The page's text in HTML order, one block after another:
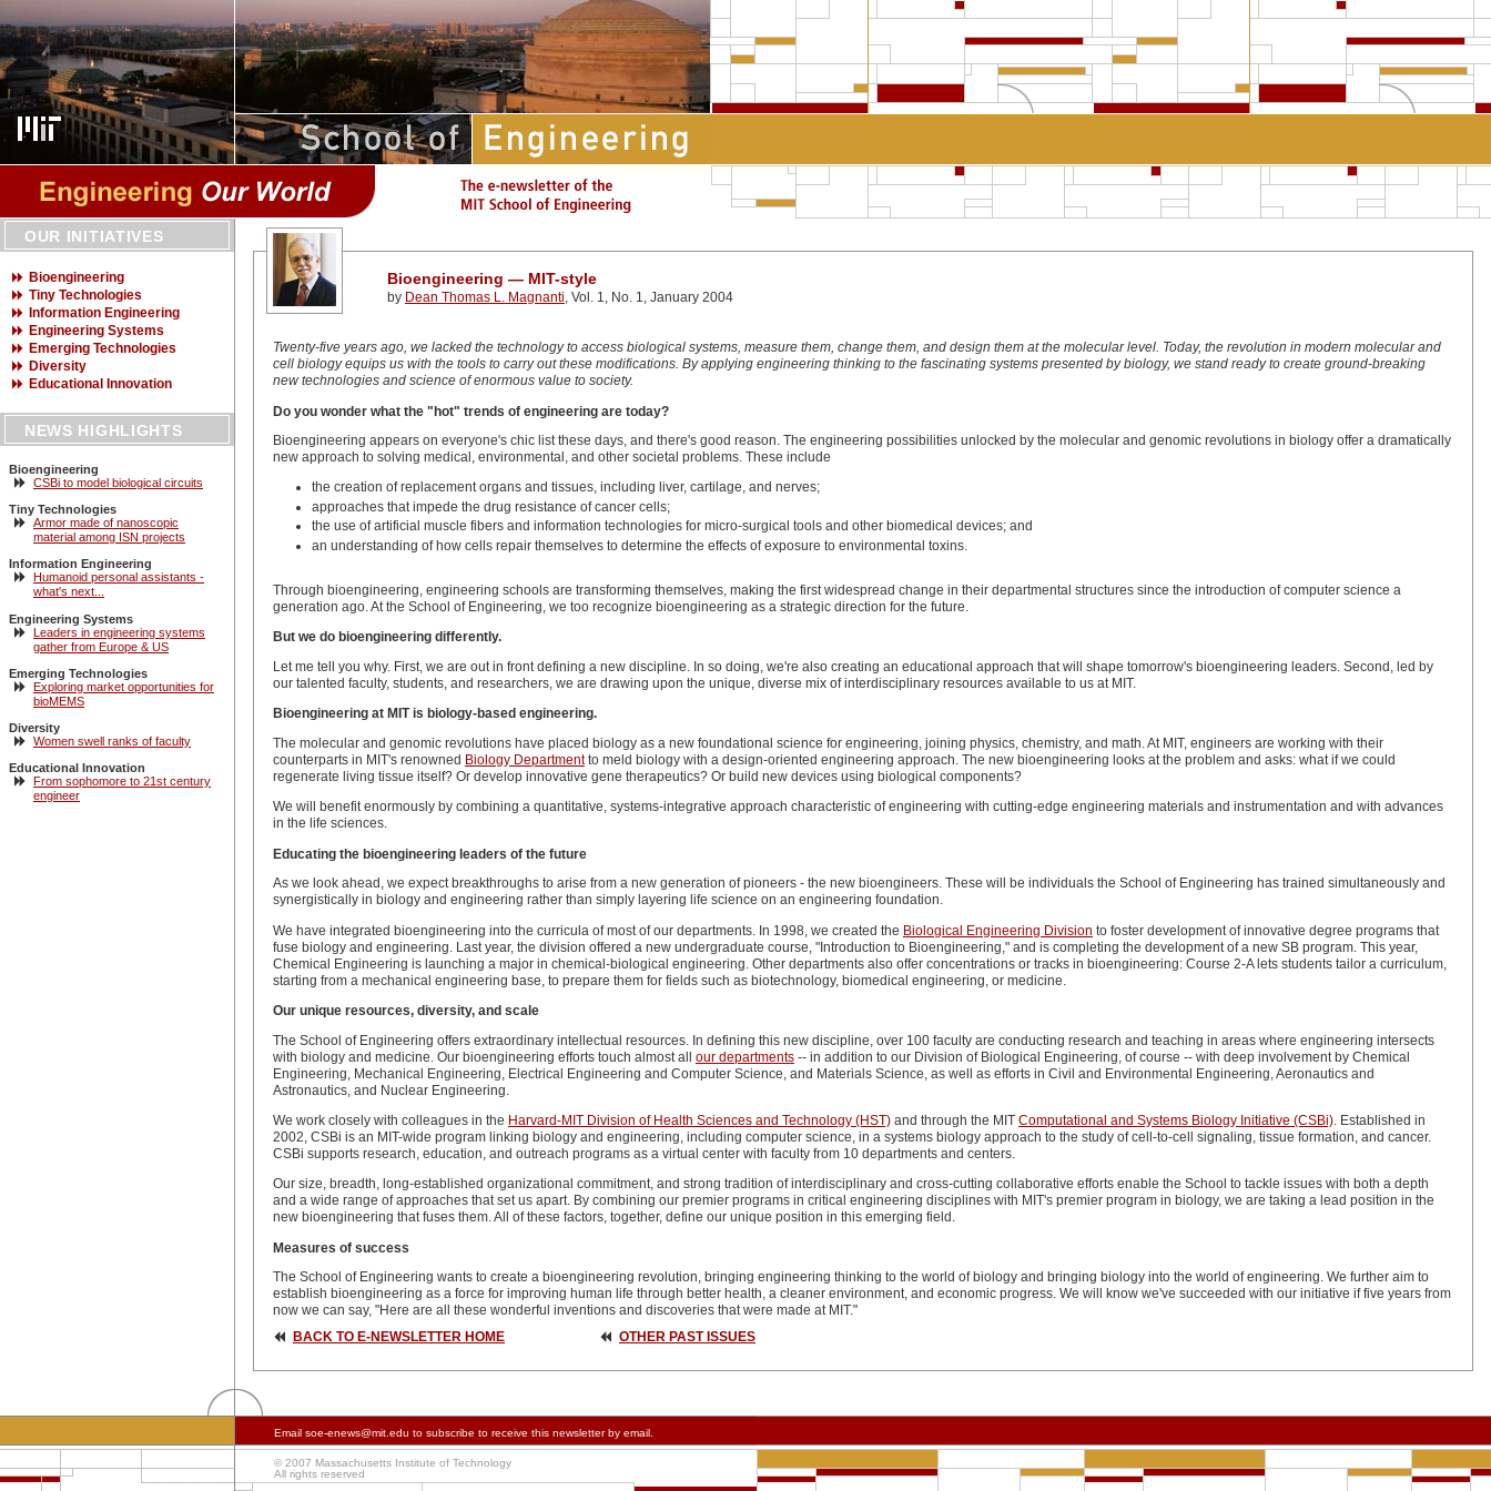
OUR INITIATIVES
Bioengineering
Tiny Technologies
Information Engineering
Engineering Systems
Emerging Technologies
Diversity
Educational Innovation
NEWS HIGHLIGHTS
Bioengineering
CSBi to model biological circuits
Tiny Technologies
Armor made of nanoscopic
material among ISN projects
Information Engineering
Humanoid personal assistants -
what's next...
Engineering Systems
Leaders in engineering systems
gather from Europe & US
Emerging Technologies
Exploring market opportunities for
bioMEMS
Diversity
Women swell ranks of faculty
Educational Innovation
From sophomore to 21st century
engineer
Bioengineering — MIT-style
by Dean Thomas L. Magnanti, Vol. 1, No. 1, January 2004
Twenty-five years ago, we lacked the technology to access biological systems, measure them, change them, and design them at the molecular level. Today, the revolution in modern molecular and
cell biology equips us with the tools to carry out these modifications. By applying engineering thinking to the fascinating systems presented by biology, we stand ready to create ground-breaking
new technologies and science of enormous value to society.
Do you wonder what the "hot" trends of engineering are today?
Bioengineering appears on everyone's chic list these days, and there's good reason. The engineering possibilities unlocked by the molecular and genomic revolutions in biology offer a dramatically
new approach to solving medical, environmental, and other societal problems. These include
the creation of replacement organs and tissues, including liver, cartilage, and nerves;
approaches that impede the drug resistance of cancer cells;
the use of artificial muscle fibers and information technologies for micro-surgical tools and other biomedical devices; and
an understanding of how cells repair themselves to determine the effects of exposure to environmental toxins.
Through bioengineering, engineering schools are transforming themselves, making the first widespread change in their departmental structures since the introduction of computer science a
generation ago. At the School of Engineering, we too recognize bioengineering as a strategic direction for the future.
But we do bioengineering differently.
Let me tell you why. First, we are out in front defining a new discipline. In so doing, we're also creating an educational approach that will shape tomorrow's bioengineering leaders. Second, led by
our talented faculty, students, and researchers, we are drawing upon the unique, diverse mix of interdisciplinary resources available to us at MIT.
Bioengineering at MIT is biology-based engineering.
The molecular and genomic revolutions have placed biology as a new foundational science for engineering, joining physics, chemistry, and math. At MIT, engineers are working with their
counterparts in MIT's renowned Biology Departmentto meld biology with a design-oriented engineering approach. The new bioengineering looks at the problem and asks: what if we could
regenerate living tissue itself? Or develop innovative gene therapeutics? Or build new devices using biological components?
We will benefit enormously by combining a quantitative, systems-integrative approach characteristic of engineering with cutting-edge engineering materials and instrumentation and with advances
in the life sciences.
Educating the bioengineering leaders of the future
As we look ahead, we expect breakthroughs to arise from a new generation of pioneers - the new bioengineers. These will be individuals the School of Engineering has trained simultaneously and
synergistically in biology and engineering rather than simply layering life science on an engineering foundation.
We have integrated bioengineering into the curricula of most of our departments. In 1998, we created the Biological Engineering Division to foster development of innovative degree programs that
fuse biology and engineering. Last year, the division offered a new undergraduate course, "Introduction to Bioengineering," and is completing the development of a new SB program. This year,
Chemical Engineering is launching a major in chemical-biological engineering. Other departments also offer concentrations or tracks in bioengineering: Course 2-A lets students tailor a curriculum,
starting from a mechanical engineering base, to prepare them for fields such as biotechnology, biomedical engineering, or medicine.
Our unique resources, diversity, and scale
The School of Engineering offers extraordinary intellectual resources. In defining this new discipline, over 100 faculty are conducting research and teaching in areas where engineering intersects
with biology and medicine. Our bioengineering efforts touch almost all our departments -- in addition to our Division of Biological Engineering, of course -- with deep involvement by Chemical
Engineering, Mechanical Engineering, Electrical Engineering and Computer Science, and Materials Science, as well as efforts in Civil and Environmental Engineering, Aeronautics and
Astronautics, and Nuclear Engineering.
We work closely with colleagues in the Harvard-MIT Division of Health Sciences and Technology (HST) and through the MIT Computational and Systems Biology Initiative (CSBi). Established in
2002, CSBi is an MIT-wide program linking biology and engineering, including computer science, in a systems biology approach to the study of cell-to-cell signaling, tissue formation, and cancer.
CSBi supports research, education, and outreach programs as a virtual center with faculty from 10 departments and centers.
Our size, breadth, long-established organizational commitment, and strong tradition of interdisciplinary and cross-cutting collaborative efforts enable the School to tackle issues with both a depth
and a wide range of approaches that set us apart. By combining our premier programs in critical engineering disciplines with MIT's premier program in biology, we are taking a lead position in the
new bioengineering that fuses them. All of these factors, together, define our unique position in this emerging field.
Measures of success
The School of Engineering wants to create a bioengineering revolution, bringing engineering thinking to the world of biology and bringing biology into the world of engineering. We further aim to
establish bioengineering as a force for improving human life through better health, a cleaner environment, and economic progress. We will know we've succeeded with our initiative if five years from
now we can say, "Here are all these wonderful inventions and discoveries that were made at MIT."
BACK TO E-NEWSLETTER HOME
OTHER PAST ISSUES
Email soe-enews@mit.edu to subscribe to receive this newsletter by email.
© 2007 Massachusetts Institute of Technology
All rights reserved